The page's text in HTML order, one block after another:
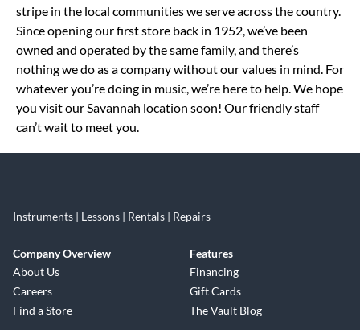
stripe in the local communities we serve across the country.
Since opening our first store back in 1952, we’ve been
owned and operated by the same family, and there’s
nothing we do as a company without our values in mind. For
whatever you’re doing in music, we’re here to help. We hope
you visit our Savannah location soon! Our friendly staff
can’t wait to meet you.
Instruments | Lessons | Rentals | Repairs
Company Overview
About Us
Careers
Find a Store
Features
Financing
Gift Cards
The Vault Blog